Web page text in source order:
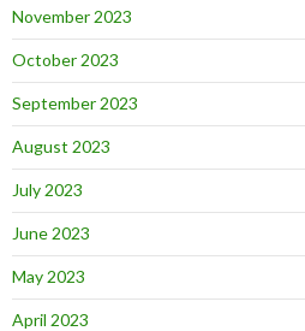
November 2023
October 2023
September 2023
August 2023
July 2023
June 2023
May 2023
April 2023